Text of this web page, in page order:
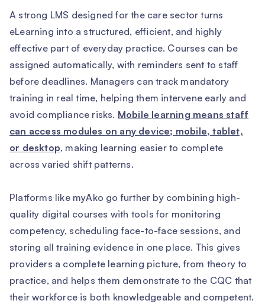
A strong LMS designed for the care sector turns
eLearning into a structured, efficient, and highly
effective part of everyday practice. Courses can be
assigned automatically, with reminders sent to staff
before deadlines. Managers can track mandatory
training in real time, helping them intervene early and
avoid compliance risks. Mobile learning means staff
can access modules on any device; mobile, tablet,
or desktop, making learning easier to complete
across varied shift patterns.
Platforms like myAko go further by combining high-
quality digital courses with tools for monitoring
competency, scheduling face-to-face sessions, and
storing all training evidence in one place. This gives
providers a complete learning picture, from theory to
practice, and helps them demonstrate to the CQC that
their workforce is both knowledgeable and competent.